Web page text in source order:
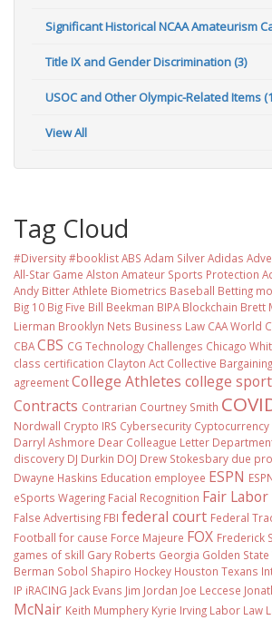
Significant Historical NCAA Amateurism
Title IX and Gender Discrimination (3)
USOC and Other Olympic-Related Items
View All
Tag Cloud
#Diversity #booklistABS Adam SilverAdidas
All-Star Game Alston Amateur Sports Protection
Andy BitterAthlete Biometrics Baseball Betting
Big 10 Big Five Bill Beekman BIPA Blockchain Brett
Lierman Brooklyn Nets Business Law CAA World
CBACBS CG Technology Challenges Chicago
class certification Clayton Act Collective Bargaining
agreementCollege Athletes college
Contracts Contrarian Courtney Smith
Nordwall Crypto IRS Cybersecurity Cyptocurrency
Darryl Ashmore Dear Colleague Letter
discovery DJ Durkin DOJ Drew Stokesbary due
Dwayne Haskins Education employee ESPN
eSports Wagering Facial Recognition Fair
False Advertising FBI federal court Federal
Football for cause Force Majeure FOX Frederick
games of skill Gary Roberts Georgia Golden
Berman Sobol Shapiro Hockey Houston Texans
IP iRACING Jack Evans Jim Jordan Joe Leccese
McNair Keith Mumphery Kyrie Irving Labor Law